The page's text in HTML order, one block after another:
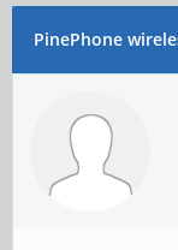
PinePhone